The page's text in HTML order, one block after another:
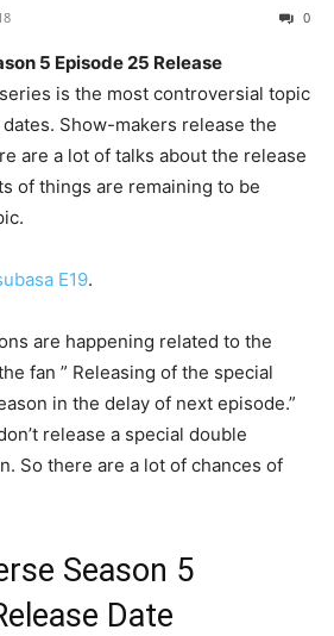
0
5 Episode 25 Release
is the most controversial topic
Show-makers release the
are a lot of talks about the release
of things are remaining to be
E19.
are happening related to the
fan ” Releasing of the special
in the delay of next episode.”
release a special double
So there are a lot of chances of
Season 5
Date